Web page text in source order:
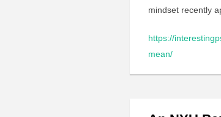
mindset recently
https://
mean/